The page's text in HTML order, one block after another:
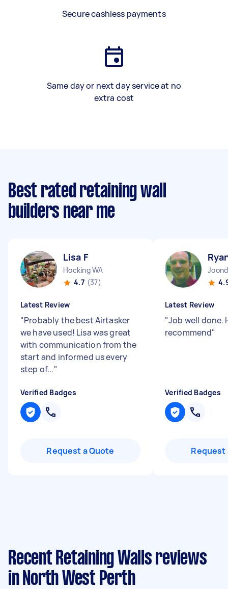
Secure cashless payments
Same day or next day service at no
extra cost
Best rated retaining wall
builders near me
Lisa F
Hocking WA
4.7 (37)
Latest Review
"Probably the best Airtasker
we have used! Lisa was great
with communication from the
start and informed us every
step of..."
Verified Badges
Request a Quote
Latest Review
"Job well done.
recommend"
Verified Badges
Request
Recent Retaining Walls reviews
in North West Perth